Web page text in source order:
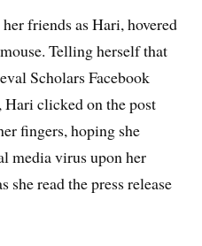
friends as Hari, hovered
Telling herself that
Scholars Facebook
Hari clicked on the post
fingers, hoping she
media virus upon her
she read the press release